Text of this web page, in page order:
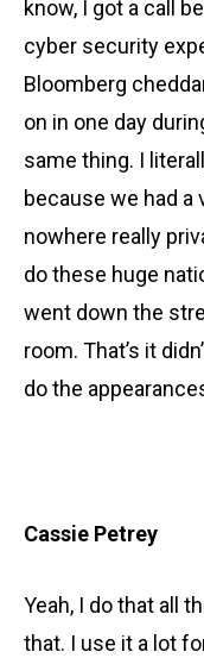
know, I got a call
cyber security
Bloomberg
on in one day
same thing. I
because we had a
nowhere really
do these huge
went down the
room. That’s it
do the
Cassie Petrey
Yeah, I do that all
that. I use it a lot